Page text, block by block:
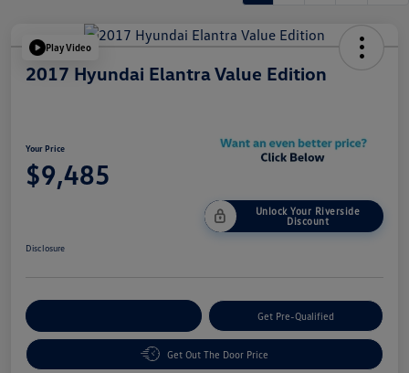
Play Video
2017 Hyundai Elantra Value Edition
Your Price
$9,485
Unlock Your Riverside
Discount
Disclosure
Get Pre-Qualified
Get Out The Door Price